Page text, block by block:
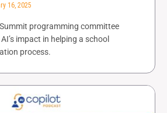
16, 2025
programming committee
impact in helping a school
process.